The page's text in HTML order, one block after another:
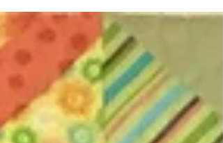
Size is 120 by 120. Thread Color used
is Navy Blue. #BrightColorsQuilt